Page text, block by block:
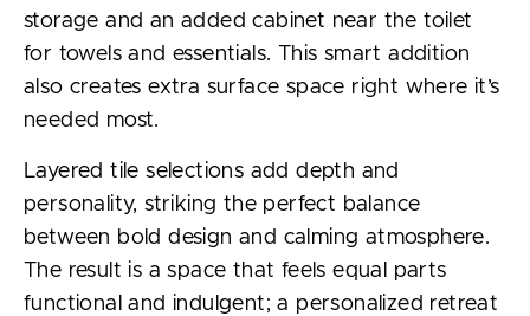
storage and an added cabinet near the toilet
for towels and essentials. This smart addition
also creates extra surface space right where it’s
needed most.
Layered tile selections add depth and
personality, striking the perfect balance
between bold design and calming atmosphere.
The result is a space that feels equal parts
functional and indulgent; a personalized retreat